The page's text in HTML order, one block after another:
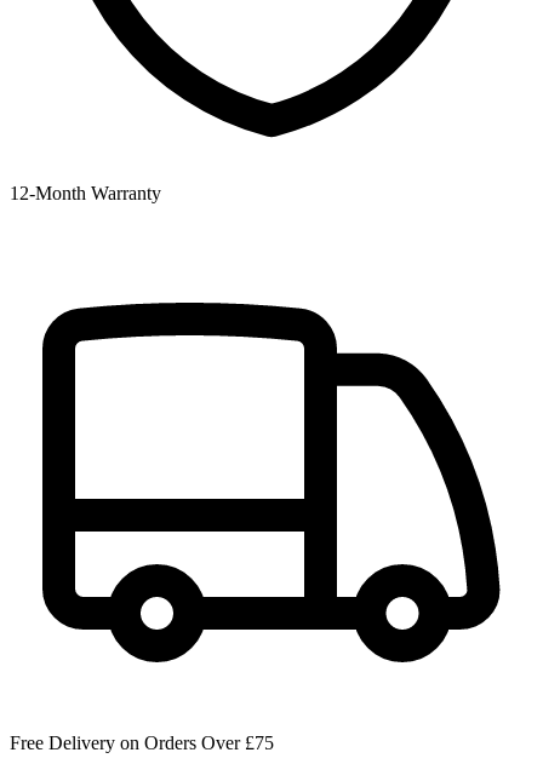
12‑Month Warranty
Free Delivery on Orders Over £75